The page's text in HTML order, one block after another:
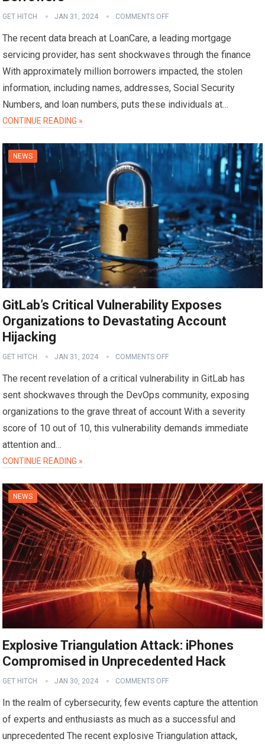
GET HITCH JAN 31, 2024 COMMENTS OFF
The recent data breach at LoanCare, a leading mortgage
servicing provider, has sent shockwaves through the finance
With approximately million borrowers impacted, the stolen
information, including names, addresses, Social Security
Numbers, and loan numbers, puts these individuals at…
CONTINUE READING »
NEWS
GitLab’s Critical Vulnerability Exposes
Organizations to Devastating Account
Hijacking
GET HITCH JAN 31, 2024 COMMENTS OFF
The recent revelation of a critical vulnerability in GitLab has
sent shockwaves through the DevOps community, exposing
organizations to the grave threat of account With a severity
score of 10 out of 10, this vulnerability demands immediate
attention and…
CONTINUE READING »
NEWS
Explosive Triangulation Attack: iPhones
Compromised in Unprecedented Hack
GET HITCH JAN 30, 2024 COMMENTS OFF
In the realm of cybersecurity, few events capture the attention
of experts and enthusiasts as much as a successful and
unprecedented The recent explosive Triangulation attack,